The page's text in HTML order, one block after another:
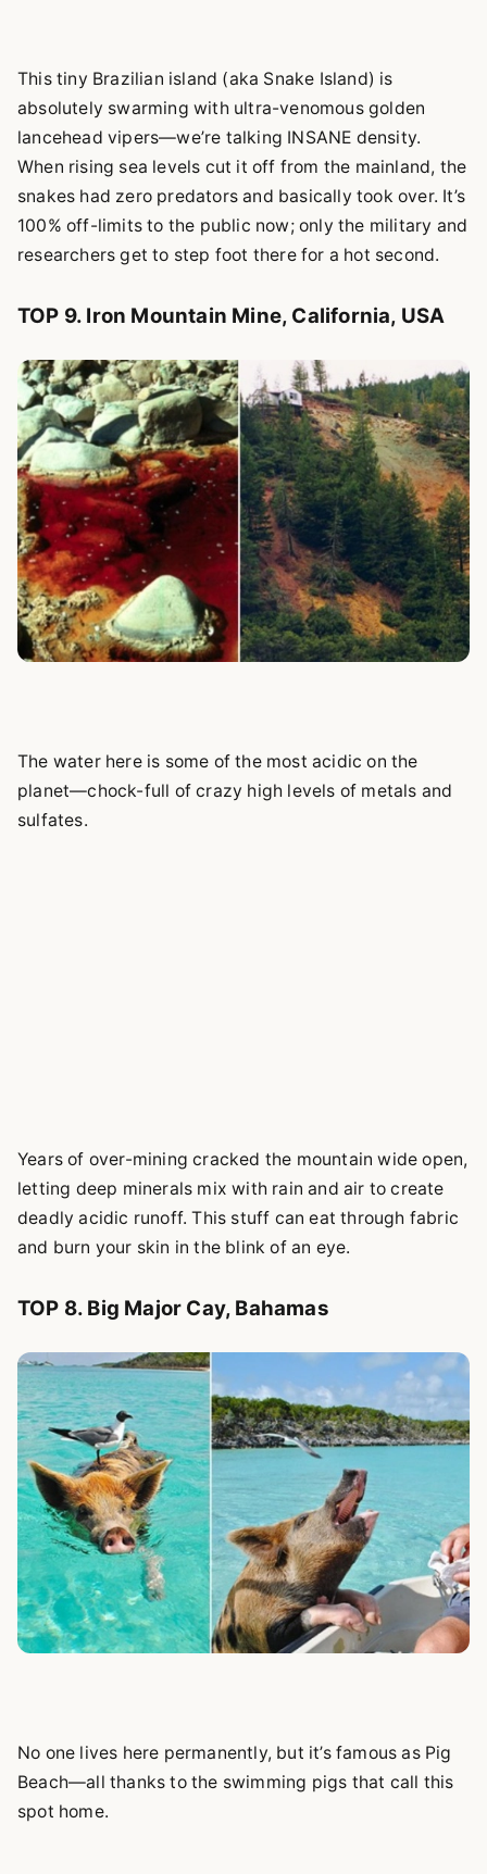
This tiny Brazilian island (aka Snake Island) is
absolutely swarming with ultra-venomous golden
lancehead vipers—we’re talking INSANE density.
When rising sea levels cut it off from the mainland, the
snakes had zero predators and basically took over. It’s
100% off-limits to the public now; only the military and
researchers get to step foot there for a hot second.
TOP 9. Iron Mountain Mine, California, USA
The water here is some of the most acidic on the
planet—chock-full of crazy high levels of metals and
sulfates.
Years of over-mining cracked the mountain wide open,
letting deep minerals mix with rain and air to create
deadly acidic runoff. This stuff can eat through fabric
and burn your skin in the blink of an eye.
TOP 8. Big Major Cay, Bahamas
No one lives here permanently, but it’s famous as Pig
Beach—all thanks to the swimming pigs that call this
spot home.